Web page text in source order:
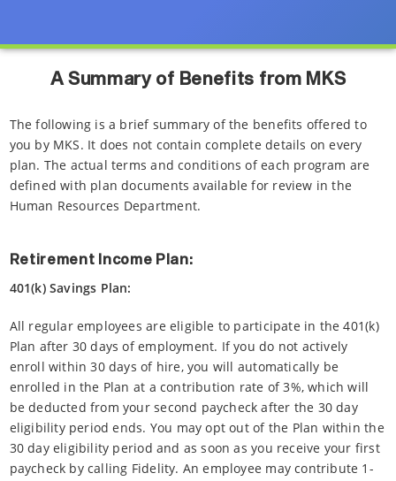
A Summary of Benefits from MKS
The following is a brief summary of the benefits offered to
you by MKS. It does not contain complete details on every
plan. The actual terms and conditions of each program are
defined with plan documents available for review in the
Human Resources Department.
Retirement Income Plan:
401(k) Savings Plan:
All regular employees are eligible to participate in the 401(k)
Plan after 30 days of employment. If you do not actively
enroll within 30 days of hire, you will automatically be
enrolled in the Plan at a contribution rate of 3%, which will
be deducted from your second paycheck after the 30 day
eligibility period ends. You may opt out of the Plan within the
30 day eligibility period and as soon as you receive your first
paycheck by calling Fidelity. An employee may contribute 1-